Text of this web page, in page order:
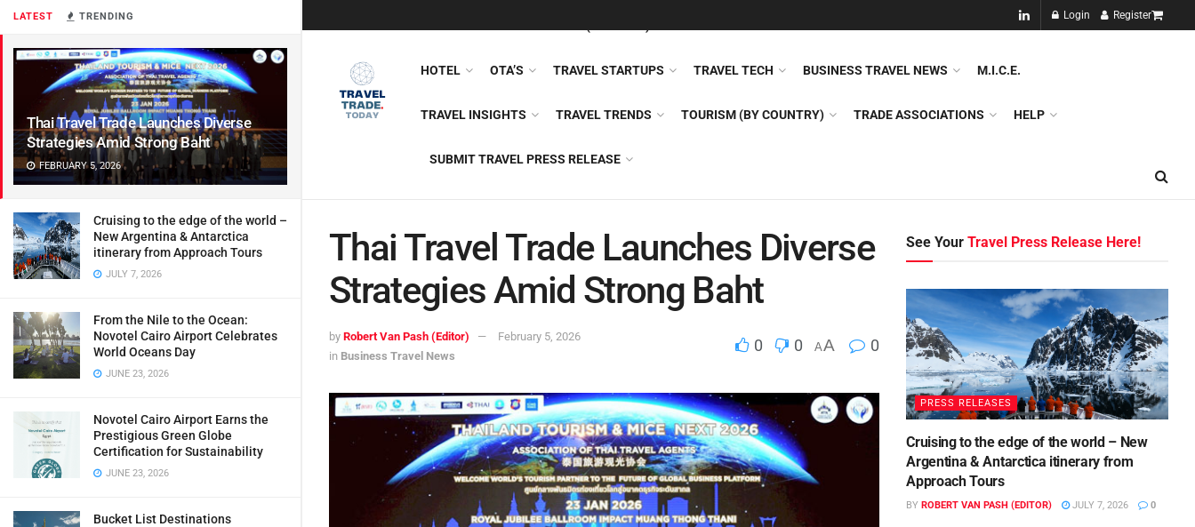
LATEST TRENDING
Thai Travel Trade Launches Diverse
Strategies Amid Strong Baht
FEBRUARY 5, 2026
Cruising to the edge of the world –
New Argentina & Antarctica
itinerary from Approach Tours
JULY 7, 2026
From the Nile to the Ocean:
Novotel Cairo Airport Celebrates
World Oceans Day
JUNE 23, 2026
Novotel Cairo Airport Earns the
Prestigious Green Globe
Certification for Sustainability
JUNE 23, 2026
Bucket List Destinations
Login Register
NEW!!
HOTEL OTA’S TRAVEL STARTUPS TRAVEL TECH BUSINESS TRAVEL NEWS M.I.C.E.
TRAVEL INSIGHTS TRAVEL TRENDS TOURISM (BY COUNTRY) TRADE ASSOCIATIONS HELP
SUBMIT TRAVEL PRESS RELEASE
Thai Travel Trade Launches Diverse
Strategies Amid Strong Baht
by Robert Van Pash (Editor)
February 5, 2026
in Business Travel News
0 0 AA 0
See YourTravel Press Release Here!
PRESS RELEASES
Cruising to the edge of the world – New
Argentina & Antarctica itinerary from
Approach Tours
BY ROBERT VAN PASH (EDITOR) JULY 7, 2026 0